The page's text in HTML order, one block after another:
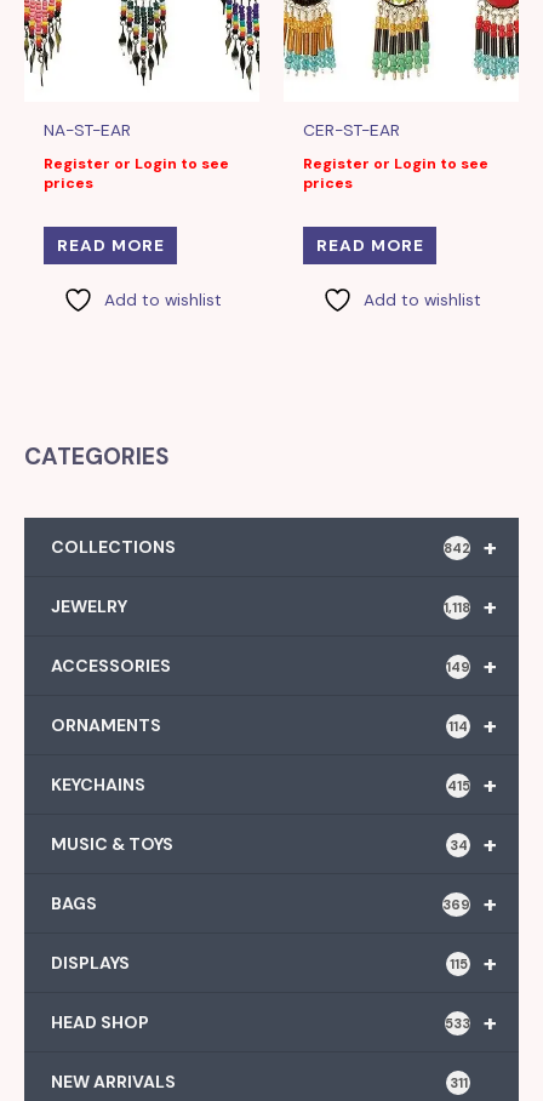
NA-ST-EAR
Register or Login to see
prices
READ MORE
Add to wishlist
CER-ST-EAR
Register or Login to see
prices
READ MORE
Add to wishlist
CATEGORIES
+
COLLECTIONS 842
+
JEWELRY 1,118
+
ACCESSORIES 149
+
ORNAMENTS 114
+
KEYCHAINS 415
+
MUSIC & TOYS 34
+
BAGS 369
+
DISPLAYS 115
+
HEAD SHOP 533
NEW ARRIVALS 311